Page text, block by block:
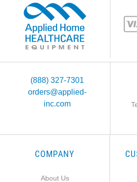
(888) 327-7301
orders@applied-
inc.com
COMPANY
About Us